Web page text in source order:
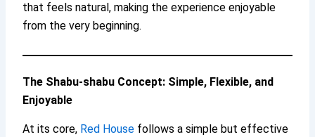
that feels natural, making the experience enjoyable
from the very beginning.
The Shabu-shabu Concept: Simple, Flexible, and
Enjoyable
At its core, Red House follows a simple but effective